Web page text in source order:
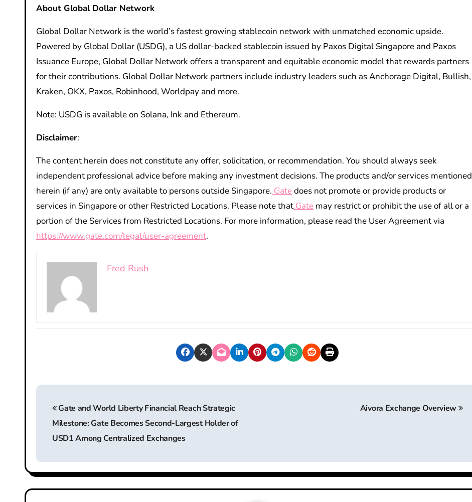
About Global Dollar Network
Global Dollar Network is the world’s fastest growing stablecoin network with unmatched economic upside.
Powered by Global Dollar (USDG), a US dollar-backed stablecoin issued by Paxos Digital Singapore and Paxos
Issuance Europe, Global Dollar Network offers a transparent and equitable economic model that rewards partners
for their contributions. Global Dollar Network partners include industry leaders such as Anchorage Digital, Bullish,
Kraken, OKX, Paxos, Robinhood, Worldpay and more.
Note: USDG is available on Solana, Ink and Ethereum.
Disclaimer:
The content herein does not constitute any offer, solicitation, or recommendation. You should always seek
independent professional advice before making any investment decisions. The products and/or services mentioned
herein (if any) are only available to persons outside Singapore. Gatedoes not promote or provide products or
services in Singaporeor other Restricted Locations. Please note that Gate may restrict or prohibit the use of all or a
portion of the Services from Restricted Locations. For more information, please read the User Agreement via
https://www.gate.com/legal/user-agreement.
Fred Rush
P
t
n
Gate and World Liberty Financial Reach Strategic
Milestone: Gate Becomes Second-Largest Holder of
USD1 Among Centralized Exchanges
Aivora Exchange Overview